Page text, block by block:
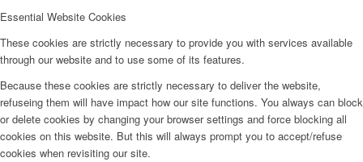
Essential Website Cookies
These cookies are strictly necessary to provide you with services available
through our website and to use some of its features.
Because these cookies are strictly necessary to deliver the website,
refuseing them will have impact how our site functions. You always can block
or delete cookies by changing your browser settings and force blocking all
cookies on this website. But this will always prompt you to accept/refuse
cookies when revisiting our site.